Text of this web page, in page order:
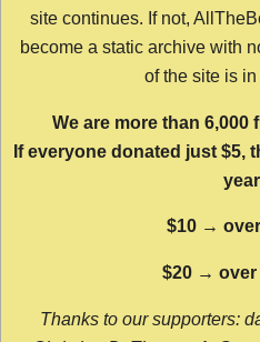
site continues. If not,
become a static archive with
of the site is
We are more than 6,000
If everyone donated just $5,
$10 →
$20 → over
Thanks to our supporters: